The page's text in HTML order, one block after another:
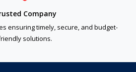
Company
ensuring timely, secure, and budget-
solutions.